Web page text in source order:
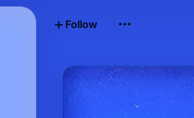
Follow